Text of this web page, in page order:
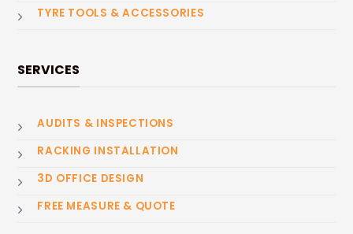
TYRE TOOLS & ACCESSORIES
SERVICES
AUDITS & INSPECTIONS
RACKING INSTALLATION
3D OFFICE DESIGN
FREE MEASURE & QUOTE